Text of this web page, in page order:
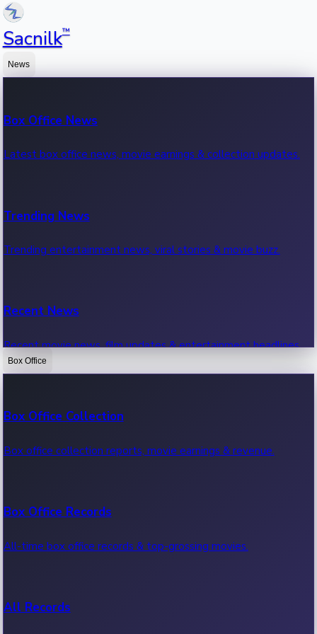
Sacnilk™
News
Box Office News
Latest box office news, movie earnings & collection updates.
Trending News
Trending entertainment news, viral stories & movie buzz.
Recent News
Recent movie news, film updates & entertainment headlines.
Box Office
Box Office Collection
Box office collection reports, movie earnings & revenue.
Box Office Records
All-time box office records & top-grossing movies.
All Records